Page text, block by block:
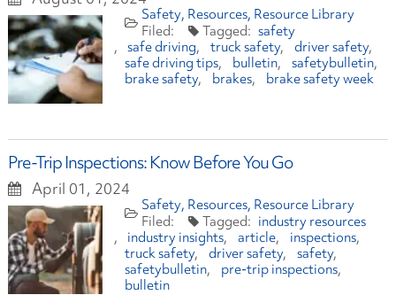
Safety Resources Resource Library
safety
safe driving
truck safety
driver safety
safe driving tips
bulletin
safetybulletin
brake safety
brakes brake safety week
Pre-Trip Inspections: Know Before You Go
April 01, 2024
Safety Resources Resource Library
industry resources
industry insights
article
inspections
truck safety
driver safety
safety
safetybulletin
pre-trip inspections
bulletin